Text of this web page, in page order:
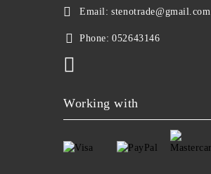
Email: stenotrade@gmail.com
Phone: 052643146
Working with